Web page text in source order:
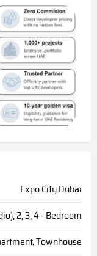
Expo City Dubai
2, 3, 4 - Bedroom
Townhouse